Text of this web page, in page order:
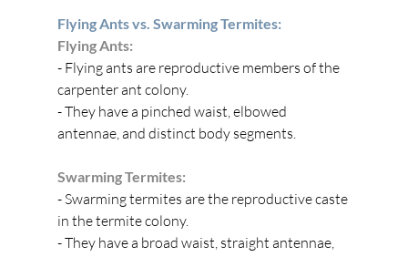
Flying Ants vs. Swarming Termites:
Flying Ants:
- Flying ants are reproductive members of the
carpenter ant colony.
- They have a pinched waist, elbowed
antennae, and distinct body segments.
Swarming Termites:
- Swarming termites are the reproductive caste
in the termite colony.
- They have a broad waist, straight antennae,